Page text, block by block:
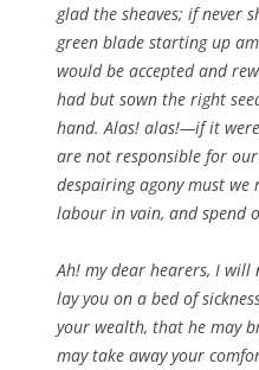
glad the sheaves; if never
green blade starting up
would be accepted and
had but sown the right
hand. Alas! alas!—if it
are not responsible for
despairing agony must
labour in vain, and spend
Ah! my dear hearers, I
lay you on a bed of
your wealth, that he may
may take away your